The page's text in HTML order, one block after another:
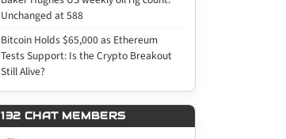
Unchanged at 588
Bitcoin Holds $65,000 as Ethereum
Tests Support: Is the Crypto Breakout
Still Alive?
132 CHAT MEMBERS